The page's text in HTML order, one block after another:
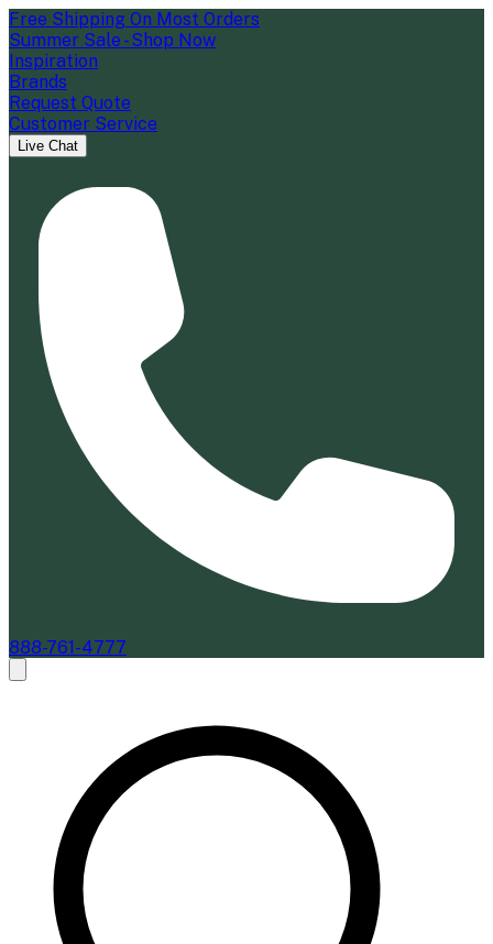
Free Shipping On Most Orders
Summer Sale - Shop Now
Inspiration
Brands
Request Quote
Customer Service
Live Chat
888-761-4777